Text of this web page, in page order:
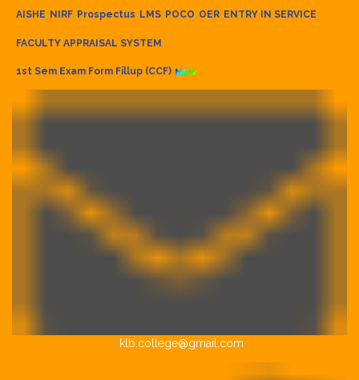
AISHE NIRF Prospectus LMS POCO OER ENTRY IN SERVICE
FACULTY APPRAISAL SYSTEM
1st Sem Exam Form Fillup (CCF)
klb.college@gmail.com